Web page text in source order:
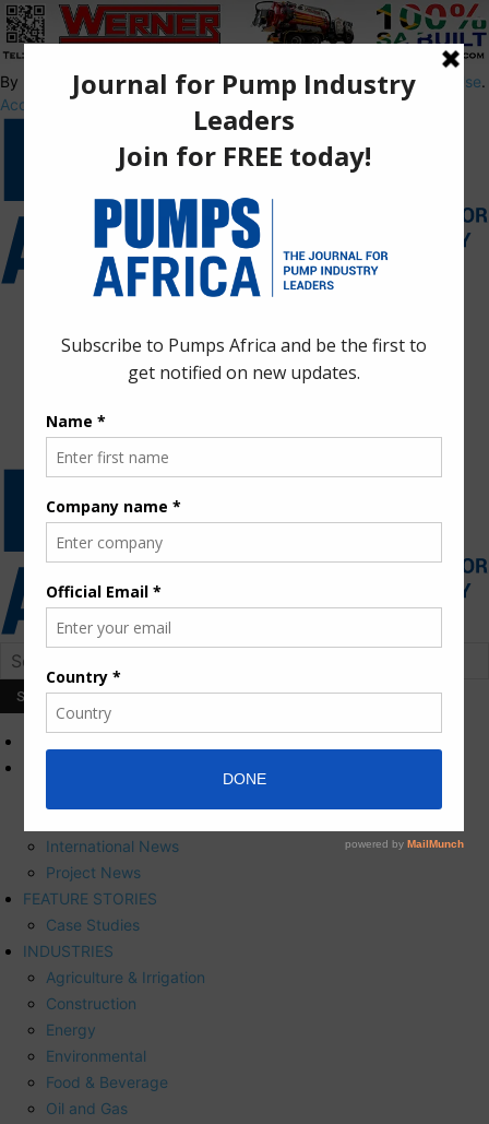
By using this site, you agree to thePrivacy PolicyandTerms of Use.
Accept
International News
Project News
FEATURE STORIES
Case Studies
INDUSTRIES
Agriculture & Irrigation
Construction
Energy
Environmental
Food & Beverage
Oil and Gas